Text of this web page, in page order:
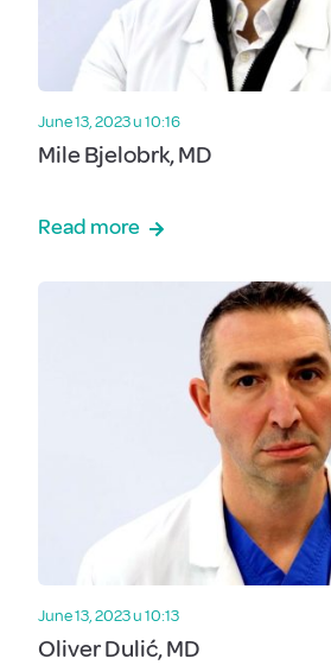
June 13, 2023 u 10:16
Mile Bjelobrk, MD
Read more
June 13, 2023 u 10:13
Oliver Dulić, MD